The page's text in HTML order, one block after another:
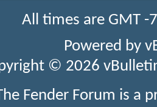
All times are GMT
Powered by
© 2026
Fender Forum is a